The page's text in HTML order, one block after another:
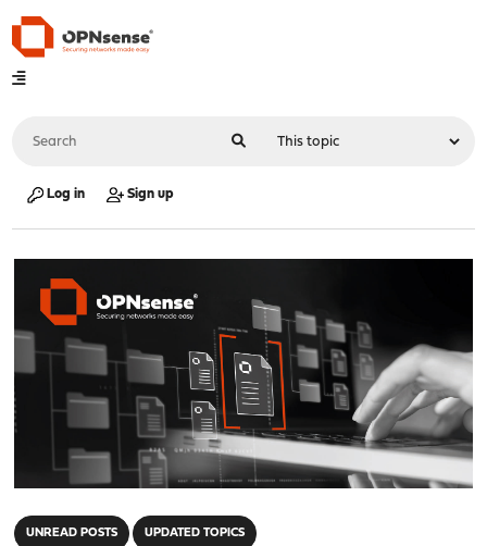
Log in Sign up
UNREAD POSTS UPDATED TOPICS